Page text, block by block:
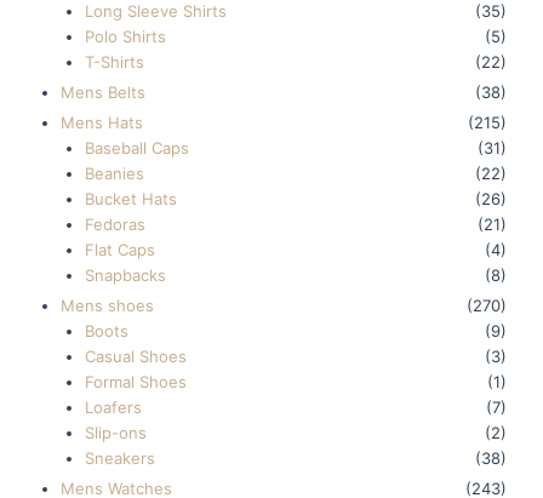
Long Sleeve Shirts
(35)
Polo Shirts
(5)
T-Shirts
(22)
Mens Belts
(38)
Mens Hats
(215)
Baseball Caps
(31)
Beanies
(22)
Bucket Hats
(26)
Fedoras
(21)
Flat Caps
(4)
Snapbacks
(8)
Mens shoes
(270)
Boots
(9)
Casual Shoes
(3)
Formal Shoes
(1)
Loafers
(7)
Slip-ons
(2)
Sneakers
(38)
Mens Watches
(243)